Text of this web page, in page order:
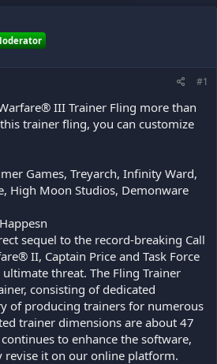
#1
III Trainer Fling more than
trainer fling, you can customize
Games, Treyarch, Infinity Ward,
High Moon Studios, Demonware
sequel to the record-breaking Call
II, Captain Price and Task Force
threat. The Fling Trainer
consisting of dedicated
of producing trainers for numerous
trainer dimensions are about 47
to enhance the software,
it on our online platform.